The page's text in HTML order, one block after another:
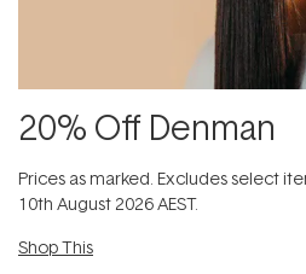
20% Off Denman
Prices as marked. Excludes​ select
10th August 2026 AEST.
Shop This